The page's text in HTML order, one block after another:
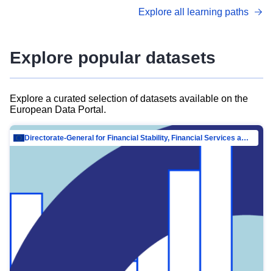
advanced metadata management with DCAT-AP.
Explore all learning paths
Explore popular datasets
Explore a curated selection of datasets available on the
European Data Portal.
Directorate-General for Financial Stability, Financial Services and Capital Mar…